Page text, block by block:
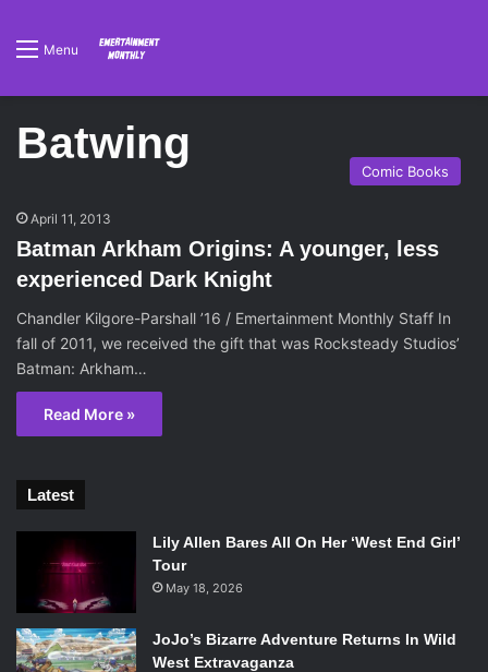
Menu
Batwing
Comic Books
April 11, 2013
Batman Arkham Origins: A younger, less
experienced Dark Knight
Chandler Kilgore-Parshall ’16 / Emertainment Monthly Staff In
fall of 2011, we received the gift that was Rocksteady Studios’
Batman: Arkham…
Read More »
Latest
Lily Allen Bares All On Her ‘West End Girl’
Tour
May 18, 2026
JoJo’s Bizarre Adventure Returns In Wild
West Extravaganza